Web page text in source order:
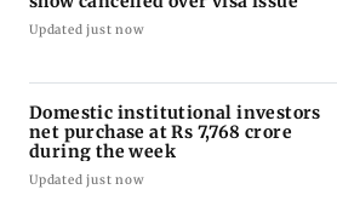
Updated just now
Domestic institutional investors
net purchase at Rs 7,768 crore
during the week
Updated just now